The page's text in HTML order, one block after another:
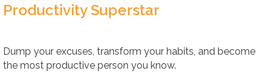
Productivity Superstar
Dump your excuses, transform your habits, and become
the most productive person you know.